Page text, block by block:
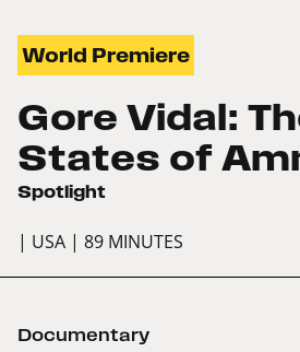
World Premiere
Gore Vidal:
States of
Spotlight
| USA | 89 MINUTES
Documentary